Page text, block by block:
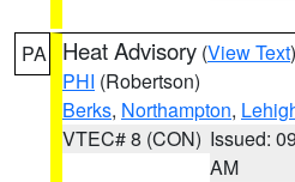
PA Heat Advisory (View Text
PHI (Robertson)
Berks, Northampton,
VTEC# 8 (CON) Issued:
AM